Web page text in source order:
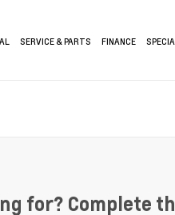
SERVICE & PARTS FINANCE
for? Complete